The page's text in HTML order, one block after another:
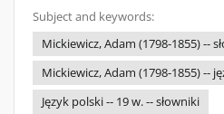
Subject and keywords:
Mickiewicz, Adam (1798-1855) --
Mickiewicz, Adam (1798-1855) --
Język polski -- 19 w. -- słowniki